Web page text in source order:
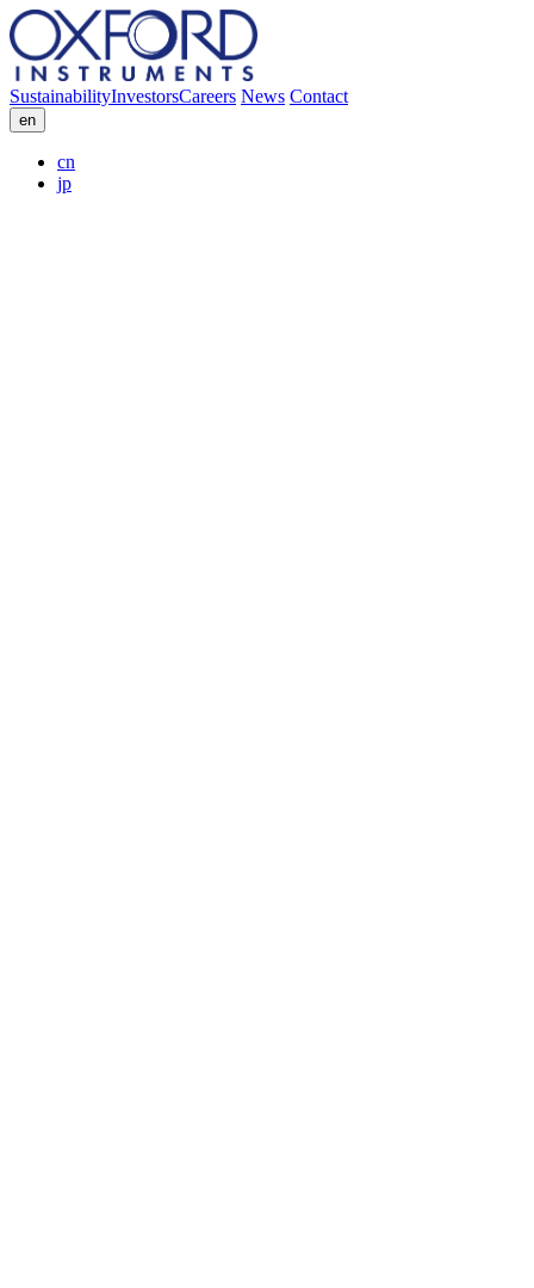
SustainabilityInvestorsCareers News Contact
en
cn
jp